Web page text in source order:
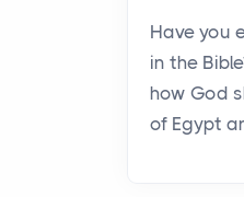
Have you
in the
how God
of Egypt